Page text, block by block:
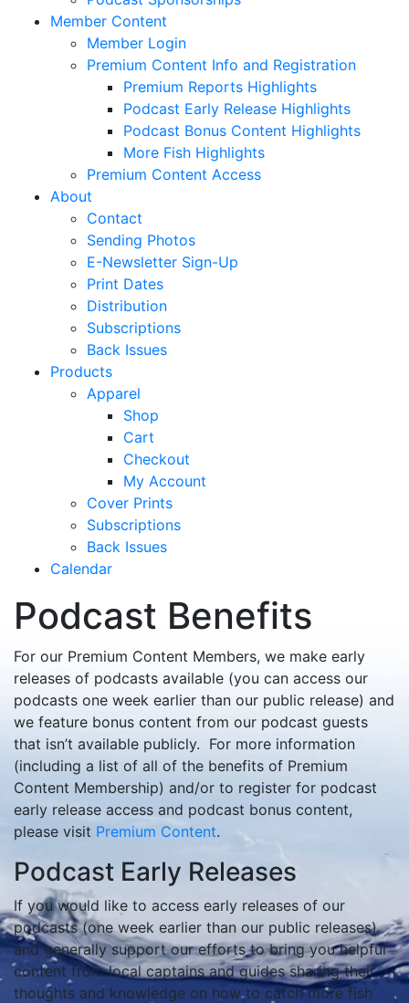
Member Content
Member Login
Premium Content Info and Registration
Premium Reports Highlights
Podcast Early Release Highlights
Podcast Bonus Content Highlights
More Fish Highlights
Premium Content Access
About
Contact
Sending Photos
E-Newsletter Sign-Up
Print Dates
Distribution
Subscriptions
Back Issues
Products
Apparel
Shop
Cart
Checkout
My Account
Cover Prints
Subscriptions
Back Issues
Calendar
Podcast Benefits
For our Premium Content Members, we make early
releases of podcasts available (you can access our
podcasts one week earlier than our public release) and
we feature bonus content from our podcast guests
that isn’t available publicly. For more information
(including a list of all of the benefits of Premium
Content Membership) and/or to register for podcast
early release access and podcast bonus content,
please visit Premium Content.
Podcast Early Releases
If you would like to access early releases of our
podcasts (one week earlier than our public releases)
and generally support our efforts to bring you helpful
content from local captains and guides sharing their
thoughts and knowledge on how to catch more fish